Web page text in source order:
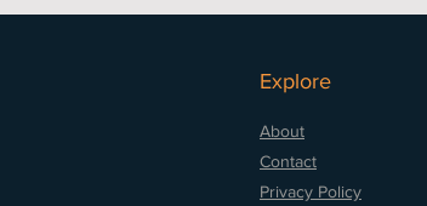
Explore
About
Contact
Privacy Policy